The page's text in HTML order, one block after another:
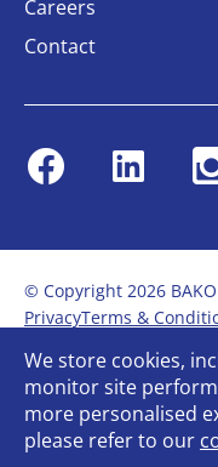
Careers
Contact
FacebookLinkedin
© Copyright 2026
PrivacyTerms &
Modern Slavery
Gender Pay Report
Bullying and
Carbon Reduction Plan
We store cookies,
monitor site
more personalised
please refer to our